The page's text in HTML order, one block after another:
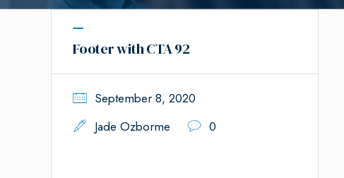
Footer with CTA 92
September 8, 2020
Jade Ozborme
0